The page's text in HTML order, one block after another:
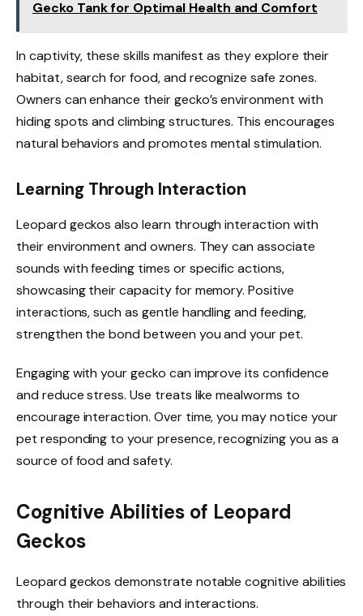
Gecko Tank for Optimal Health and Comfort
In captivity, these skills manifest as they explore their
habitat, search for food, and recognize safe zones.
Owners can enhance their gecko’s environment with
hiding spots and climbing structures. This encourages
natural behaviors and promotes mental stimulation.
Learning Through Interaction
Leopard geckos also learn through interaction with
their environment and owners. They can associate
sounds with feeding times or specific actions,
showcasing their capacity for memory. Positive
interactions, such as gentle handling and feeding,
strengthen the bond between you and your pet.
Engaging with your gecko can improve its confidence
and reduce stress. Use treats like mealworms to
encourage interaction. Over time, you may notice your
pet responding to your presence, recognizing you as a
source of food and safety.
Cognitive Abilities of Leopard
Geckos
Leopard geckos demonstrate notable cognitive abilities
through their behaviors and interactions.